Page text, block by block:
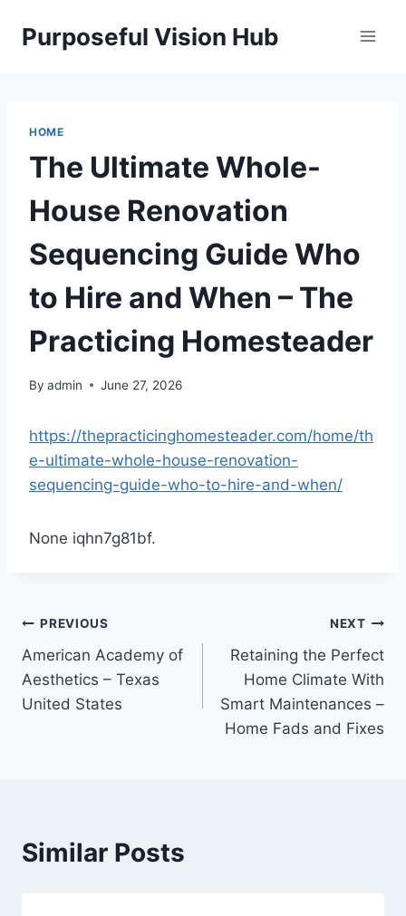
Purposeful Vision Hub
HOME
The Ultimate Whole-
House Renovation
Sequencing Guide Who
to Hire and When – The
Practicing Homesteader
By admin June 27, 2026
https://thepracticinghomesteader.com/home/th
e-ultimate-whole-house-renovation-
sequencing-guide-who-to-hire-and-when/
None iqhn7g81bf.
Post
navigation
PREVIOUS
American Academy of
Aesthetics – Texas
United States
NEXT
Retaining the Perfect
Home Climate With
Smart Maintenances –
Home Fads and Fixes
Similar Posts